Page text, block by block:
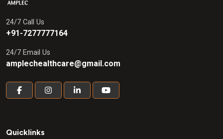
24/7 Call Us
+91-7277777164
24/7 Email Us
amplechealthcare@gmail.com
Quicklinks